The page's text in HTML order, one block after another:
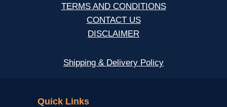
TERMS AND CONDITIONS
CONTACT US
DISCLAIMER
Shipping & Delivery Policy
Quick Links